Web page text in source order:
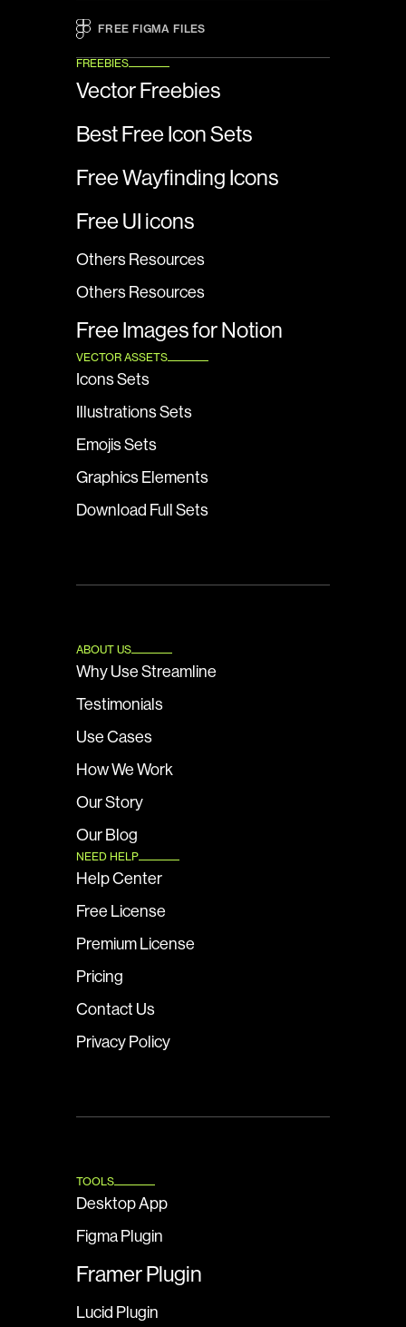
FREE FIGMA FILES
FREEBIES
Vector Freebies
Best Free Icon Sets
Free Wayfinding Icons
Free UI icons
Others Resources
Others Resources
Free Images for Notion
VECTOR ASSETS
Icons Sets
Illustrations Sets
Emojis Sets
Graphics Elements
Download Full Sets
ABOUT US
Why Use Streamline
Testimonials
Use Cases
How We Work
Our Story
Our Blog
NEED HELP
Help Center
Free License
Premium License
Pricing
Contact Us
Privacy Policy
TOOLS
Desktop App
Figma Plugin
Framer Plugin
Lucid Plugin